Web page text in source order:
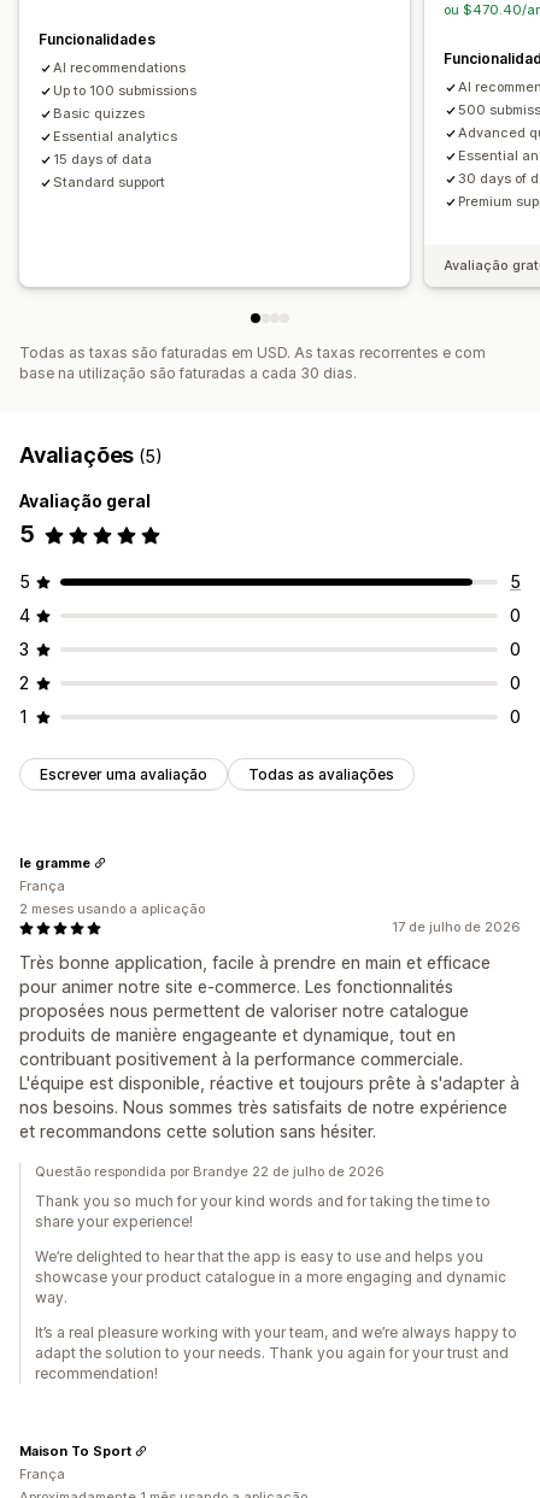
Tradução
Lista de captura de e-mails
Lista de captura de SMS
Etiquetagem
Análise de dados Rastreio
Funcionalidades
AI recommendations
Up to 100 submissions
Basic quizzes
Essential analytics
15 days of data
Standard support
ou $470.40/
AI
500
Advanced
Essential
30 days of
Premium
Avaliação
Todas as taxas são faturadas em USD. As taxas recorrentes e com
base na utilização são faturadas a cada 30 dias.
Avaliações (5)
Avaliação geral
5
5
5
4
0
3
0
2
0
1
0
Escrever uma avaliação Todas as avaliações
17 de julho de 2026
Très bonne application, facile à prendre en main et efficace
pour animer notre site e-commerce. Les fonctionnalités
proposées nous permettent de valoriser notre catalogue
produits de manière engageante et dynamique, tout en
contribuant positivement à la performance commerciale.
L'équipe est disponible, réactive et toujours prête à s'adapter à
nos besoins. Nous sommes très satisfaits de notre expérience
et recommandons cette solution sans hésiter.
le gramme
França
2 meses usando a aplicação
Questão respondida por Brandye 22 de julho de 2026
Thank you so much for your kind words and for taking the time to
share your experience!
We’re delighted to hear that the app is easy to use and helps you
showcase your product catalogue in a more engaging and dynamic
way.
It’s a real pleasure working with your team, and we’re always happy to
adapt the solution to your needs. Thank you again for your trust and
recommendation!
Maison To Sport
França